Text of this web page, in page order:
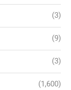
(3)
(9)
(3)
(1,600)